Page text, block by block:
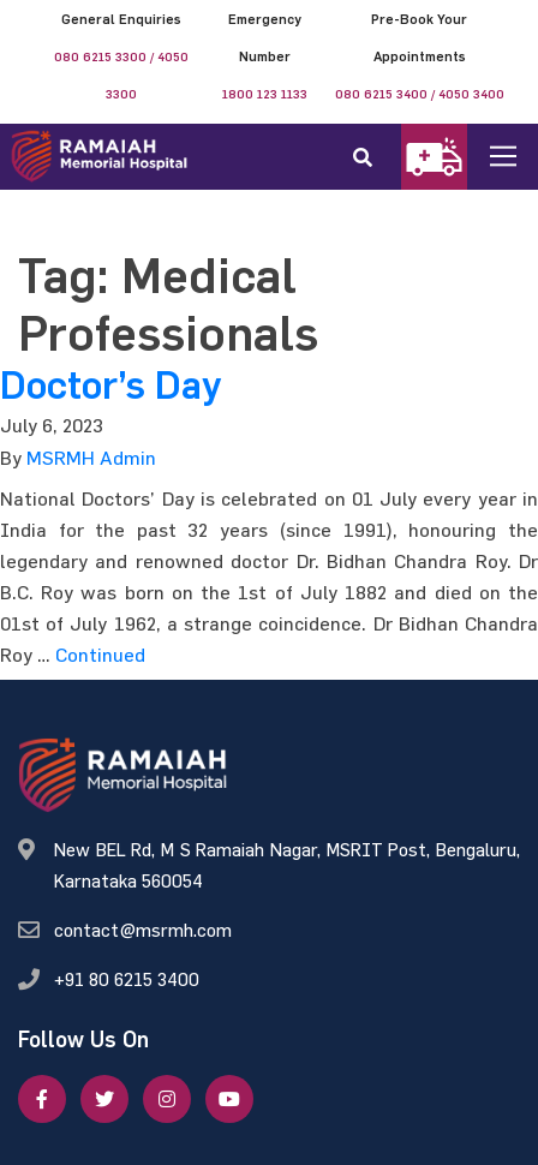
General Enquiries
080 6215 3300 / 4050
3300
Emergency
Number
1800 123 1133
Pre-Book Your
Appointments
080 6215 3400 / 4050 3400
Tag: Medical
Professionals
Doctor’s Day
July 6, 2023
By MSRMH Admin
National Doctors’ Day is celebrated on 01 July every year in
India for the past 32 years (since 1991), honouring the
legendary and renowned doctor Dr. Bidhan Chandra Roy. Dr
B.C. Roy was born on the 1st of July 1882 and died on the
01st of July 1962, a strange coincidence. Dr Bidhan Chandra
Roy … Continued
New BEL Rd, M S Ramaiah Nagar, MSRIT Post, Bengaluru,
Karnataka 560054
contact@msrmh.com
+91 80 6215 3400
Follow Us On